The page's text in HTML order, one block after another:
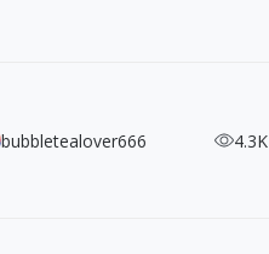
bubbletealover666 4.3K